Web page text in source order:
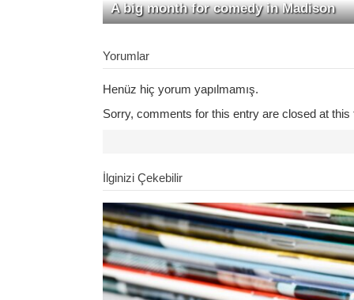
A big month for comedy in Madison
Yorumlar
Henüz hiç yorum yapılmamış.
Sorry, comments for this entry are closed at this
İlginizi Çekebilir